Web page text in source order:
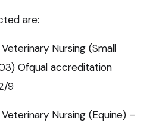
are:
Nursing (Small
Ofqual accreditation
9
Nursing (Equine) –